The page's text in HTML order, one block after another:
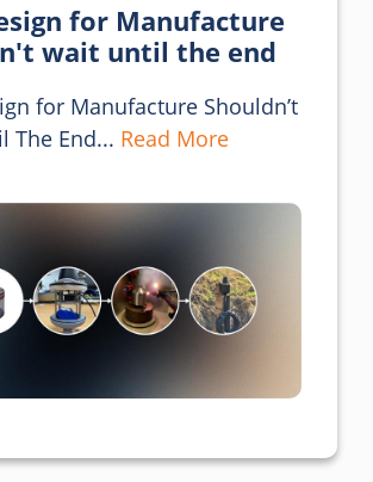
for Manufacture
wait until the end
for Manufacture Shouldn’t
The End... Read More